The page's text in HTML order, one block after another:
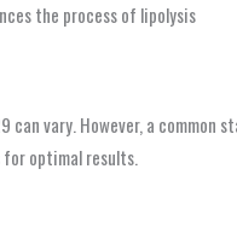
the process of lipolysis
can vary. However, a common
optimal results.